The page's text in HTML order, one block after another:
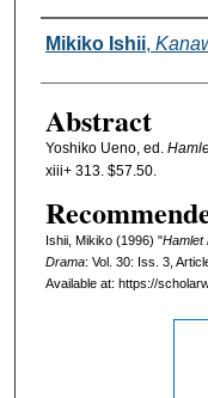
Authors
Mikiko Ishii,
Abstract
Yoshiko Ueno, ed.
xiii+ 313. $57.50.
Ishii, Mikiko (1996) "Hamlet
Drama: Vol. 30: Iss. 3,
Available at: https://